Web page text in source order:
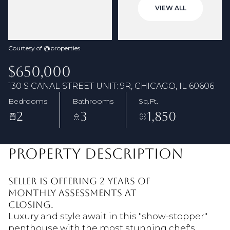
VIEW ALL
Courtesy of @properties
$650,000
130 S CANAL STREET UNIT: 9R, CHICAGO, IL 60606
Bedrooms
2
Bathrooms
3
Sq.Ft.
1,850
PROPERTY DESCRIPTION
Seller is offering 2 years of
monthly assessments at
closing.
Luxury and style await in this "show-stopper"
penthouse with the most stunning chef's
09